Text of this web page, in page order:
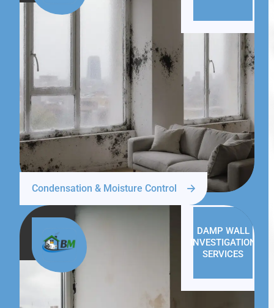
Condensation & Moisture Control
DAMP WALL
INVESTIGATION
SERVICES